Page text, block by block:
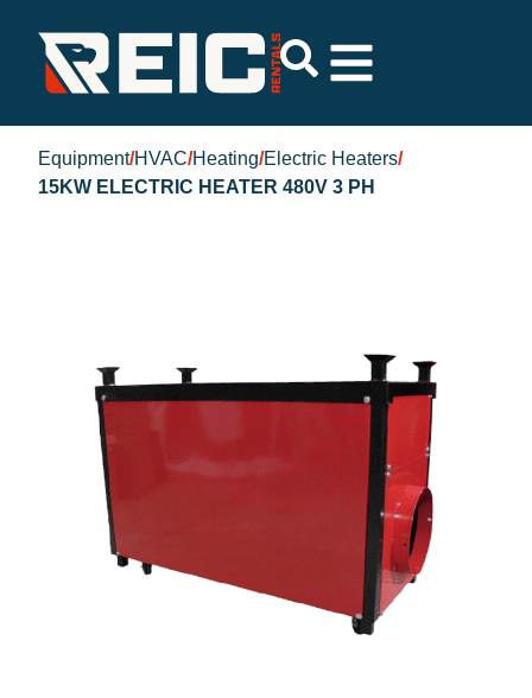
Equipment/HVAC/Heating/Electric Heaters/
15KW ELECTRIC HEATER 480V 3 PH